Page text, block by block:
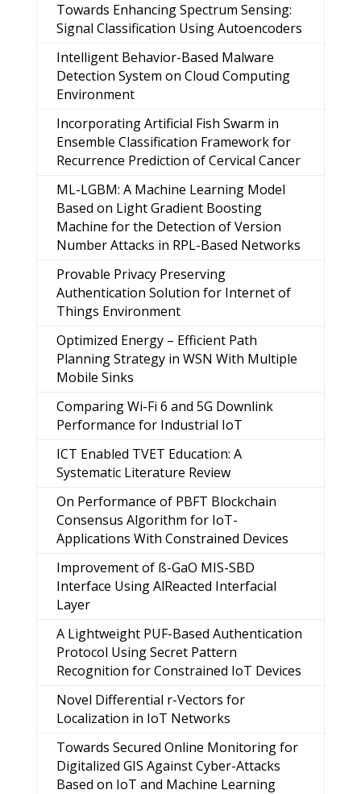
Towards Enhancing Spectrum Sensing:
Signal Classification Using Autoencoders
Intelligent Behavior-Based Malware
Detection System on Cloud Computing
Environment
Incorporating Artificial Fish Swarm in
Ensemble Classification Framework for
Recurrence Prediction of Cervical Cancer
ML-LGBM: A Machine Learning Model
Based on Light Gradient Boosting
Machine for the Detection of Version
Number Attacks in RPL-Based Networks
Provable Privacy Preserving
Authentication Solution for Internet of
Things Environment
Optimized Energy – Efficient Path
Planning Strategy in WSN With Multiple
Mobile Sinks
Comparing Wi-Fi 6 and 5G Downlink
Performance for Industrial IoT
ICT Enabled TVET Education: A
Systematic Literature Review
On Performance of PBFT Blockchain
Consensus Algorithm for IoT-
Applications With Constrained Devices
Improvement of ß-GaO MIS-SBD
Interface Using AlReacted Interfacial
Layer
A Lightweight PUF-Based Authentication
Protocol Using Secret Pattern
Recognition for Constrained IoT Devices
Novel Differential r-Vectors for
Localization in IoT Networks
Towards Secured Online Monitoring for
Digitalized GIS Against Cyber-Attacks
Based on IoT and Machine Learning